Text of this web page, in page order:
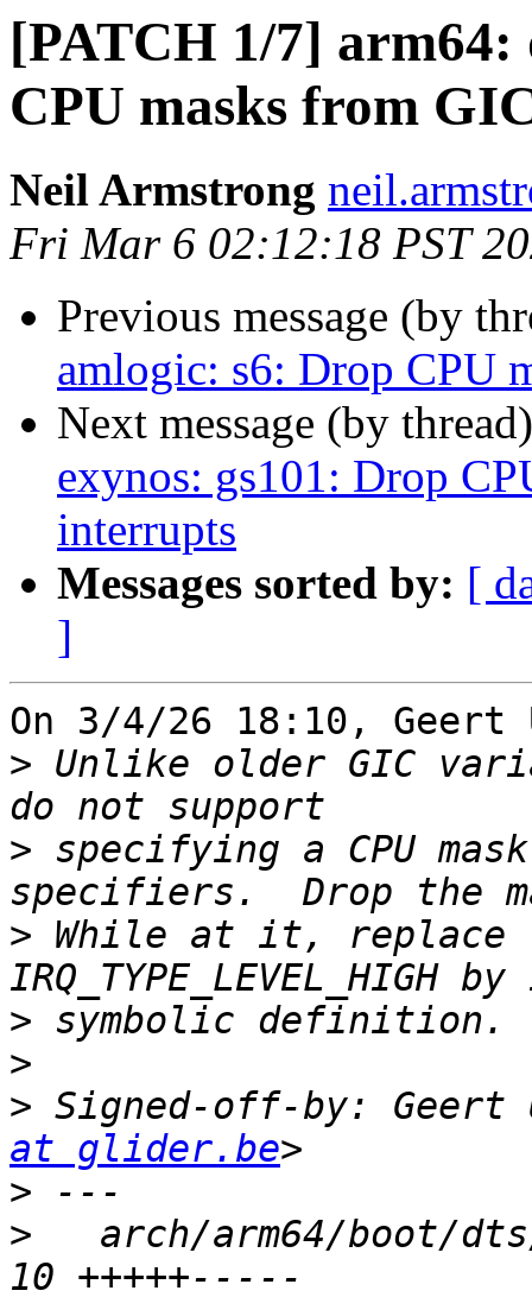
[PATCH 1/7]
CPU masks from
Neil Armstrong
Fri Mar 6 02:12:18 PST
Previous message (by
amlogic: s6: Drop CPU
Next message (by
exynos: gs101: Drop
interrupts
Messages sorted by: [
]
On 3/4/26 18:10, Geert
> Unlike older GIC
> specifying a CPU
> While at it, replace
>
>
> Signed-off-by: Geert
at glider.be
>
>
arch/arm64/boot/